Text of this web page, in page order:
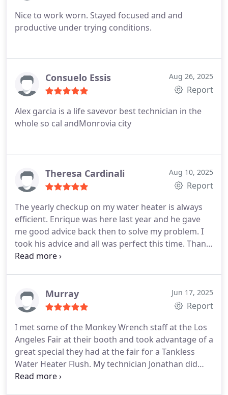
Nice to work worn. Stayed focused and and
productive under trying conditions.
Consuelo Essis Aug 26, 2025
Report
Alex garcia is a life savevor best technician in the
whole so cal andMonrovia city
Theresa Cardinali Aug 10, 2025
Report
The yearly checkup on my water heater is always
efficient. Enrique was here last year and he gave
me good advice back then to solve my problem. I
took his advice and all was perfect this time. Thank
Murray Jun 17, 2025
Report
I met some of the Monkey Wrench staff at the Los
Angeles Fair at their booth and took advantage of a
great special they had at the fair for a Tankless
Water Heater Flush. My technician Jonathan did
great work in a timely fashion and provided great